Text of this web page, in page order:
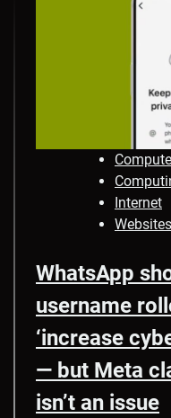
Internet
WhatsApp
username
‘increase
— but Meta
isn’t an issue